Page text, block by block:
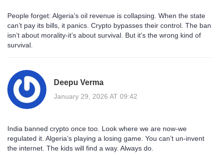
People forget: Algeria’s oil revenue is collapsing. When the state
can’t pay its bills, it panics. Crypto bypasses their control. The ban
isn’t about morality-it’s about survival. But it’s the wrong kind of
survival.
Deepu Verma
January 29, 2026 AT 09:42
India banned crypto once too. Look where we are now-we
regulated it. Algeria’s playing a losing game. You can’t un-invent
the internet. The kids will find a way. Always do.